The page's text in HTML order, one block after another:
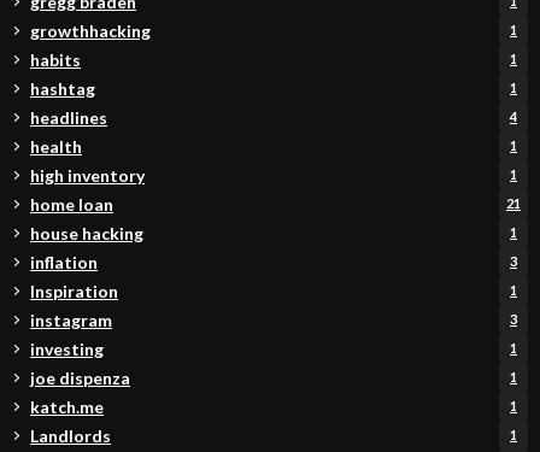
growthhacking 1
habits 1
hashtag 1
headlines 4
health 1
high inventory 1
home loan 21
house hacking 1
inflation 3
Inspiration 1
instagram 3
investing 1
joe dispenza 1
katch.me 1
Landlords 1